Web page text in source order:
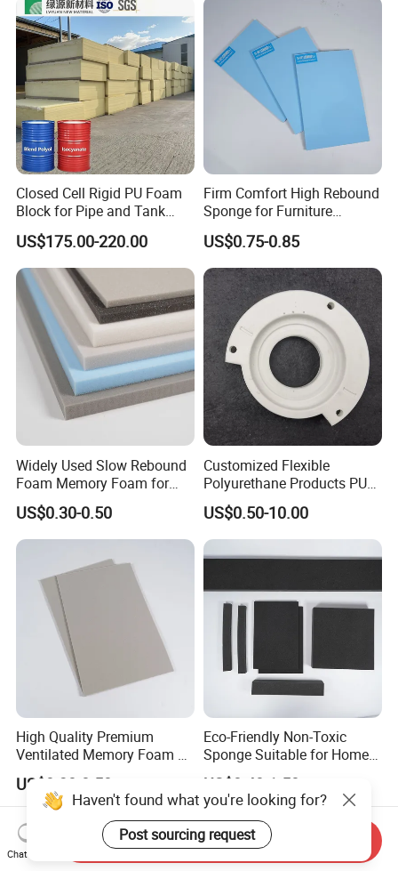
Closed Cell Rigid PU Foam
Block for Pipe and Tank
Insulation
US$175.00-220.00
Firm Comfort High Rebound
Sponge for Furniture
Upholstery Foam
US$0.75-0.85
Widely Used Slow Rebound
Foam Memory Foam for
Sport Shoes
US$0.30-0.50
Customized Flexible
Polyurethane Products PU
Foam Household Electronic
Device Damper Ring for
Armrests/Table Corner
Protectors/Seatings/Shock
US$0.50-10.00
High Quality Premium
Ventilated Memory Foam 90
Density Foam
US$0.30-0.50
Eco-Friendly Non-Toxic
Sponge Suitable for Home
and Industry Use
US$0.40-1.50
Haven't found what you're looking for?
Post sourcing request
Chat Now
Send Inquiry